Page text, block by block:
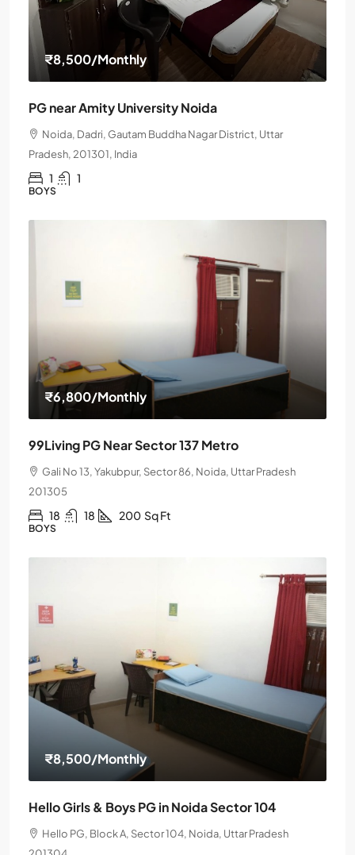
₹8,500/Monthly
PG near Amity University Noida
Noida, Dadri, Gautam Buddha Nagar District, Uttar
Pradesh, 201301, India
1 1
BOYS
₹6,800/Monthly
99Living PG Near Sector 137 Metro
Gali No 13, Yakubpur, Sector 86, Noida, Uttar Pradesh
201305
18 18 200 Sq Ft
BOYS
₹8,500/Monthly
Hello Girls & Boys PG in Noida Sector 104
Hello PG, Block A, Sector 104, Noida, Uttar Pradesh